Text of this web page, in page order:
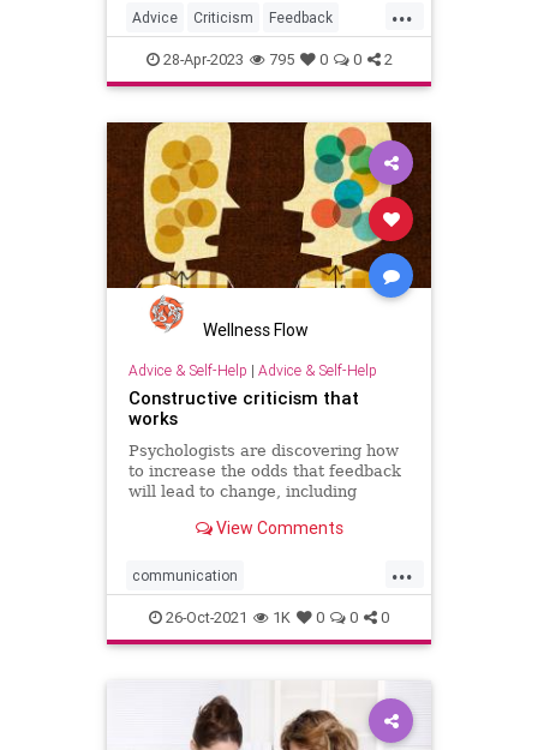
...
Advice Criticism Feedback
Parenting
28-Apr-2023 795 0 0 2
Wellness Flow
Advice & Self-Help | Advice & Self-Help
Constructive criticism that
works
Psychologists are discovering how
to increase the odds that feedback
will lead to change, including
weaknesses and creating a
View Comments
...
communication
constructivecriticism feedback
26-Oct-2021 1K 0 0 0